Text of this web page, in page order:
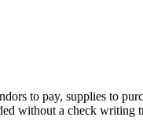
to pay, supplies to
without a check writing